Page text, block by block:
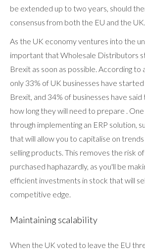
be extended up to two years, should
consensus from both the EU and the UK.
As the UK economy ventures into the
important that Wholesale Distributors
Brexit as soon as possible. According to
only 33% of UK businesses have
Brexit, and 34% of businesses have
how long they will need to prepare .
through implementing an ERP solution,
that will allow you to capitalise on
selling products. This removes the risk
purchased haphazardly, as you'll be
efficient investments in stock that will
competitive edge.
Maintaining scalability
When the UK voted to leave the EU